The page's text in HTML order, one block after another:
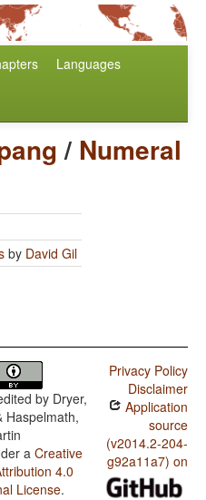
Languages
/ Numeral
by David Gil
by Dryer,
Haspelmath,
a Creative
4.0
License.
Privacy Policy
Disclaimer
Application
source
(v2014.2-204-
g92a11a7) on